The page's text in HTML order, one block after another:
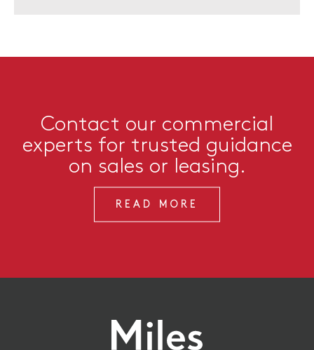
Contact our commercial
experts for trusted guidance
on sales or leasing.
READ MORE